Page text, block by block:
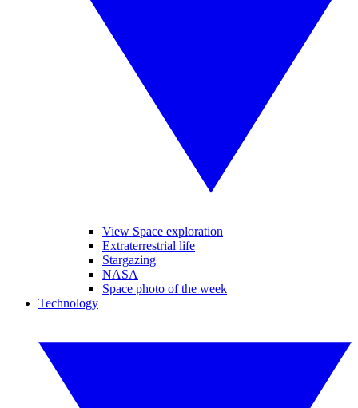
View Space exploration
Extraterrestrial life
Stargazing
NASA
Space photo of the week
Technology